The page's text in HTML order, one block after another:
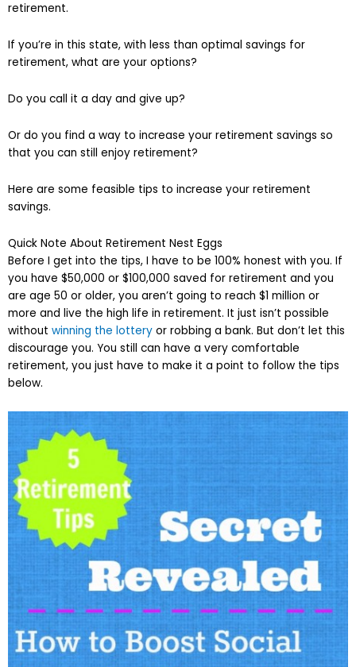
retirement.
If you’re in this state, with less than optimal savings for
retirement, what are your options?
Do you call it a day and give up?
Or do you find a way to increase your retirement savings so
that you can still enjoy retirement?
Here are some feasible tips to increase your retirement
savings.
Quick Note About Retirement Nest Eggs
Before I get into the tips, I have to be 100% honest with you. If
you have $50,000 or $100,000 saved for retirement and you
are age 50 or older, you aren’t going to reach $1 million or
more and live the high life in retirement. It just isn’t possible
without winning the lottery or robbing a bank. But don’t let this
discourage you. You still can have a very comfortable
retirement, you just have to make it a point to follow the tips
below.